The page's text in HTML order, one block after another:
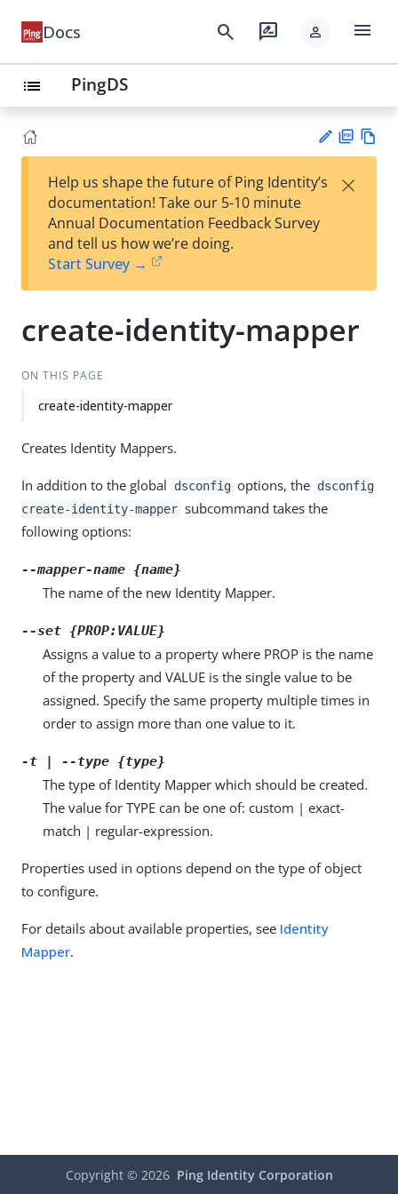
Docs search rate_review person menu
list PingDS
est
t
F
Help us shape the future of Ping Identity’s
documentation! Take our 5-10 minute
Annual Documentation Feedback Survey
and tell us how we’re doing.
Start Survey →
×
create-identity-mapper
ON THIS PAGE
create-identity-mapper
Creates Identity Mappers.
In addition to the global dsconfig options, the dsconfig
create-identity-mapper subcommand takes the
following options:
--mapper-name {name}
The name of the new Identity Mapper.
--set {PROP:VALUE}
Assigns a value to a property where PROP is the name
of the property and VALUE is the single value to be
assigned. Specify the same property multiple times in
order to assign more than one value to it.
-t | --type {type}
The type of Identity Mapper which should be created.
The value for TYPE can be one of: custom | exact-
match | regular-expression.
Properties used in options depend on the type of object
to configure.
For details about available properties, see Identity
Mapper.
Copyright © 2026 Ping Identity Corporation